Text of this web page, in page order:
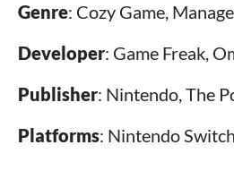
Genre: Cozy Game,
Developer: Game Freak,
Publisher: Nintendo, The
Platforms: Nintendo